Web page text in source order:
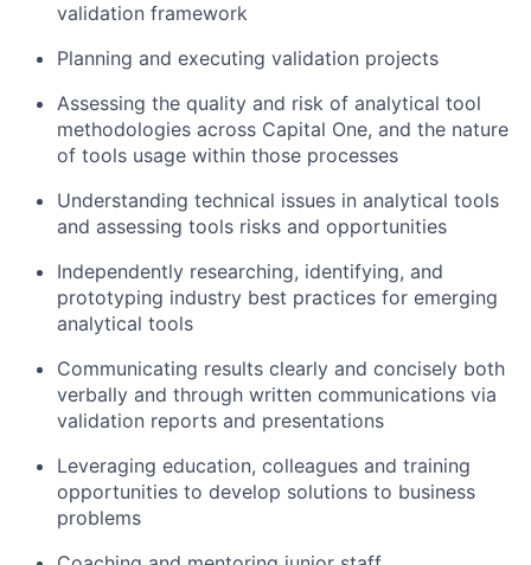
validation framework
Planning and executing validation projects
Assessing the quality and risk of analytical tool
methodologies across Capital One, and the nature
of tools usage within those processes
Understanding technical issues in analytical tools
and assessing tools risks and opportunities
Independently researching, identifying, and
prototyping industry best practices for emerging
analytical tools
Communicating results clearly and concisely both
verbally and through written communications via
validation reports and presentations
Leveraging education, colleagues and training
opportunities to develop solutions to business
problems